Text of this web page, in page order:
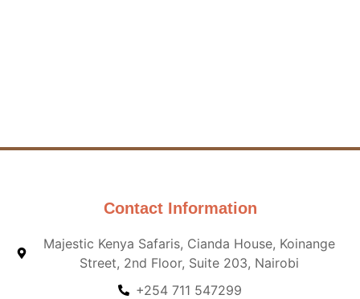
Contact Information
Majestic Kenya Safaris, Cianda House, Koinange
Street, 2nd Floor, Suite 203, Nairobi
+254 711 547299